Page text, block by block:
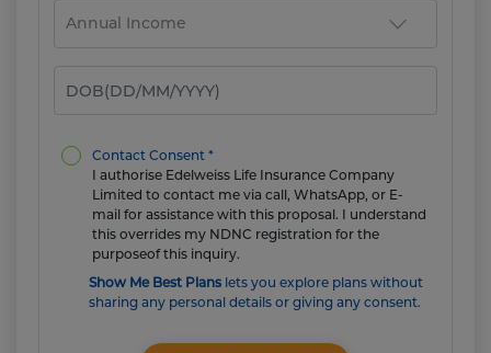
Contact Consent *
I authorise Edelweiss Life Insurance Company
Limited to contact me via call, WhatsApp, or E-
mail for assistance with this proposal. I understand
this overrides my NDNC registration for the
purposeof this inquiry.
Show Me Best Plans lets you explore plans without
sharing any personal details or giving any consent.